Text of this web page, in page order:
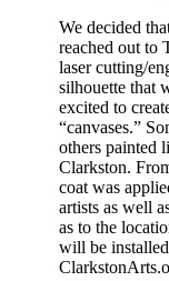
We decided
reached out to
laser cutting/
silhouette that
excited to
“canvases.”
others painted
Clarkston.
coat was
artists as well
as to the
will be